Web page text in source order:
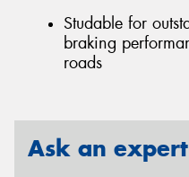
Studable for
braking
roads
Ask an expert